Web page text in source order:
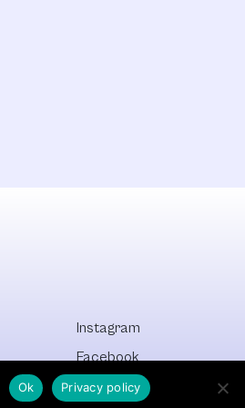
Instagram
Facebook
Newsletter
Ok Privacy policy